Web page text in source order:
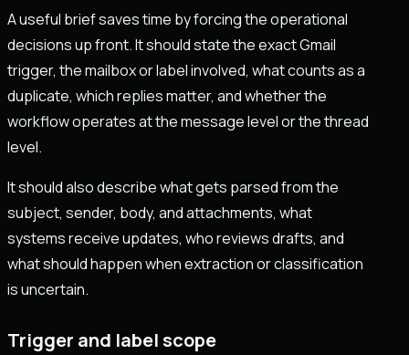
A useful brief saves time by forcing the operational
decisions up front. It should state the exact Gmail
trigger, the mailbox or label involved, what counts as a
duplicate, which replies matter, and whether the
workflow operates at the message level or the thread
level.
It should also describe what gets parsed from the
subject, sender, body, and attachments, what
systems receive updates, who reviews drafts, and
what should happen when extraction or classification
is uncertain.
Trigger and label scope